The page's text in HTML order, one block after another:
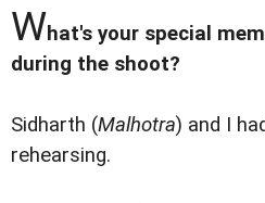
What's your special
during the shoot?
Sidharth (Malhotra) and I
rehearsing.